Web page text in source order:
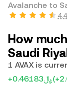
Avalanche to
4.4
How
Saudi
+﷼0.46183